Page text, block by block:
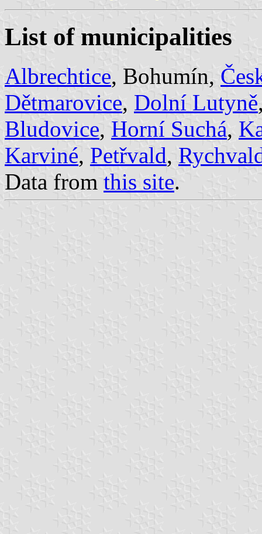
List of municipalities
Albrechtice, Bohumín,
Dětmarovice, Dolní Lutyně
Bludovice, Horní Suchá,
Karviné, Petřvald,
Data from this site.